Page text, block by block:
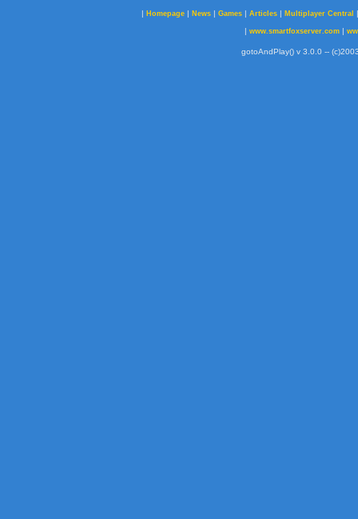
| Homepage | News | Games | Articles | Multiplayer Central
| www.smartfoxserver.com|
gotoAndPlay() v 3.0.0 --